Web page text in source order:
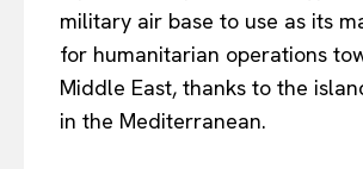
military air base to use as its
for humanitarian operations
Middle East, thanks to the
in the Mediterranean.